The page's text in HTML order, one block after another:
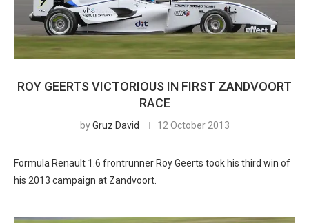
ROY GEERTS VICTORIOUS IN FIRST ZANDVOORT
RACE
byGruz David 12 October 2013
Formula Renault 1.6 frontrunner Roy Geerts took his third win of
his 2013 campaign at Zandvoort.